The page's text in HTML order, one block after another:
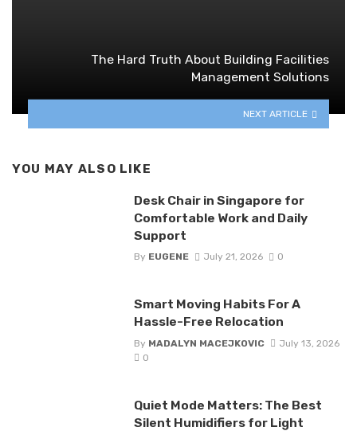
The Hard Truth About Building Facilities
Management Solutions
NEXT ARTICLE
YOU MAY ALSO LIKE
Desk Chair in Singapore for
Comfortable Work and Daily
Support
By EUGENE July 21, 2026 0
Smart Moving Habits For A
Hassle-Free Relocation
By MADALYN MACEJKOVIC
July 13, 2026
0
Quiet Mode Matters: The Best
Silent Humidifiers for Light